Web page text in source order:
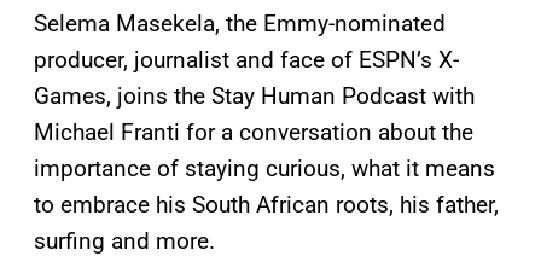
Selema Masekela, the Emmy-nominated
producer, journalist and face of ESPN’s X-
Games, joins the Stay Human Podcast with
Michael Franti for a conversation about the
importance of staying curious, what it means
to embrace his South African roots, his father,
surfing and more.